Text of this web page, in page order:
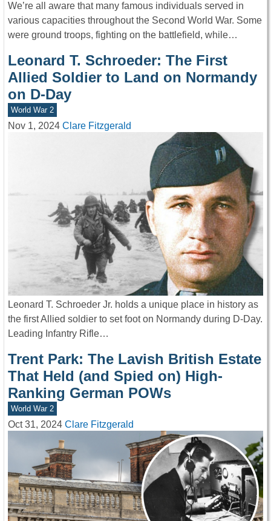
We’re all aware that many famous individuals served in
various capacities throughout the Second World War. Some
were ground troops, fighting on the battlefield, while…
Leonard T. Schroeder: The First
Allied Soldier to Land on Normandy
on D-Day
World War 2
Nov 1, 2024 Clare Fitzgerald
Leonard T. Schroeder Jr. holds a unique place in history as
the first Allied soldier to set foot on Normandy during D-Day.
Leading Infantry Rifle…
Trent Park: The Lavish British Estate
That Held (and Spied on) High-
Ranking German POWs
World War 2
Oct 31, 2024 Clare Fitzgerald